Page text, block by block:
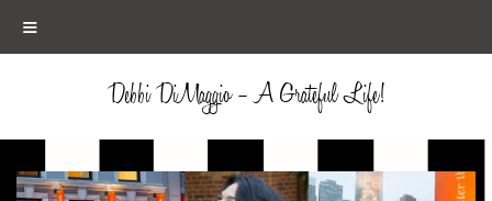
≡
Debbi DiMaggio – A Grateful Life!